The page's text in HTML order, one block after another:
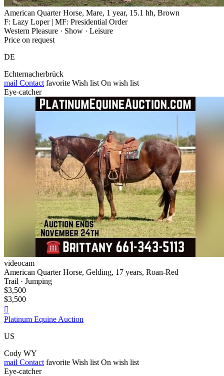
American Quarter Horse, Mare, 1 year, 15.1 hh, Brown
F: Lazy Loper | MF: Presidential Order
Western Pleasure · Show · Leisure
Price on request
DE
Echternacherbrück
mail Contact favorite Wish list On wish list
Eye-catcher
videocam
American Quarter Horse, Gelding, 17 years, Roan-Red
Trail · Jumping
$3,500
$3,500

Platinum Equine Auction
US
Cody WY
mail Contact favorite Wish list On wish list
Eye-catcher